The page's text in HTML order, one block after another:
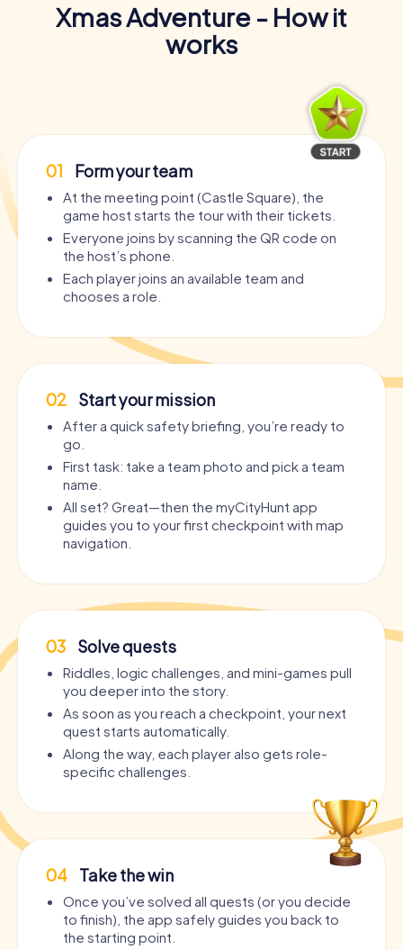
Xmas Adventure - How it
works
01 Form your team
At the meeting point (Castle Square), the
game host starts the tour with their tickets.
Everyone joins by scanning the QR code on
the host’s phone.
Each player joins an available team and
chooses a role.
02 Start your mission
After a quick safety briefing, you’re ready to
go.
First task: take a team photo and pick a team
name.
All set? Great—then the myCityHunt app
guides you to your first checkpoint with map
navigation.
03 Solve quests
Riddles, logic challenges, and mini-games pull
you deeper into the story.
As soon as you reach a checkpoint, your next
quest starts automatically.
Along the way, each player also gets role-
specific challenges.
04 Take the win
Once you’ve solved all quests (or you decide
to finish), the app safely guides you back to
the starting point.